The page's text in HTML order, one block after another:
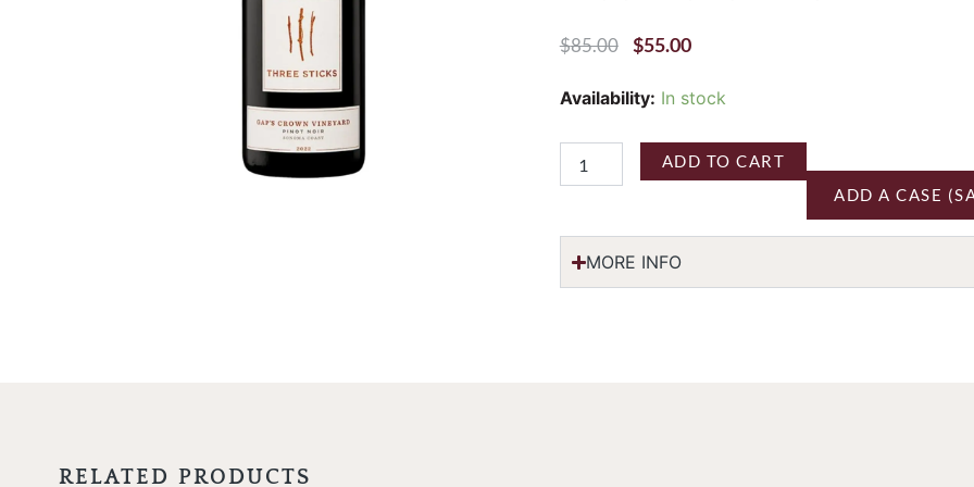
$85.00
Original
Price
$85.00.
$55.00Current
$55.00.
Availability: In stock
Three
Crown
Coast
2022
ADD TO CART
ADD A CASE
MORE INFO
RELATED PRODUCTS